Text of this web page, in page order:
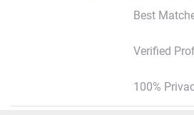
Best
Verified
100%